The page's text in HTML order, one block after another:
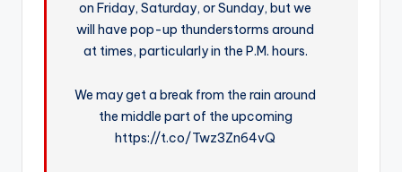
on Friday, Saturday, or Sunday, but we
will have pop-up thunderstorms around
at times, particularly in the P.M. hours.
We may get a break from the rain around
the middle part of the upcoming
https://t.co/Twz3Zn64vQ